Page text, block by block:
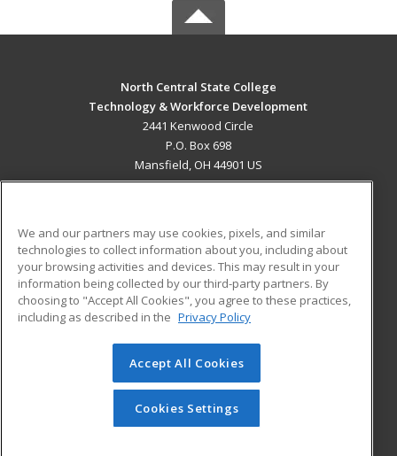
North Central State College
Technology & Workforce Development
2441 Kenwood Circle
P.O. Box 698
Mansfield, OH 44901 US
ADDITIONAL RESOURCES
Military
Financial Assistance
Help
Student Blog
© 2026 ed2go, a division of Cengage Learning. All rights
reserved. The material on this site cannot be reproduced or
redistributed unless you have obtained prior written
permission from Cengage Learning.Privacy Policy
We and our partners may use cookies, pixels, and similar
technologies to collect information about you, including about
your browsing activities and devices. This may result in your
information being collected by our third-party partners. By
choosing to "Accept All Cookies", you agree to these practices,
including as described in the Privacy Policy
Accept All Cookies
Cookies Settings